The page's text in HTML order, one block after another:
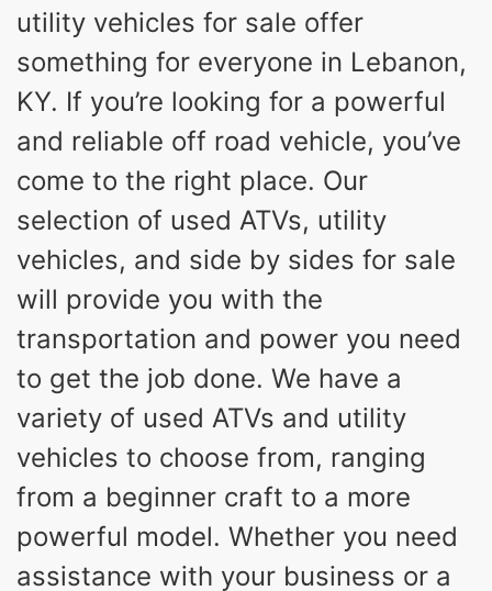
utility vehicles for sale offer
something for everyone in Lebanon,
KY. If you’re looking for a powerful
and reliable off road vehicle, you’ve
come to the right place. Our
selection of used ATVs, utility
vehicles, and side by sides for sale
will provide you with the
transportation and power you need
to get the job done. We have a
variety of used ATVs and utility
vehicles to choose from, ranging
from a beginner craft to a more
powerful model. Whether you need
assistance with your business or a